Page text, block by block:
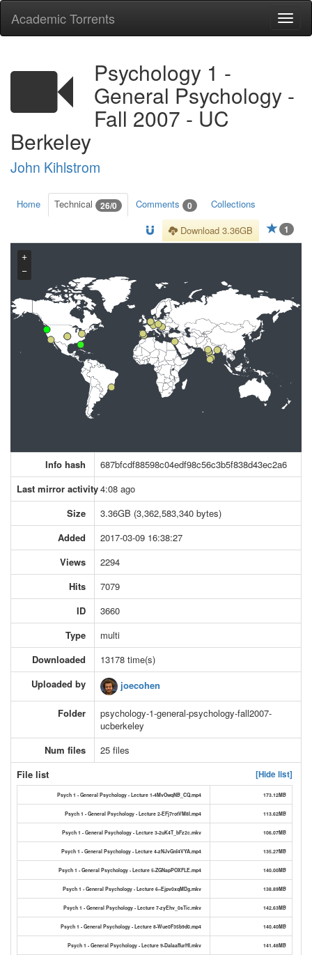
Academic Torrents
Psychology 1 -
General Psychology -
Fall 2007 - UC
Berkeley
John Kihlstrom
Home Technical 26/0 Comments 0 Collections
1
Download 3.36GB
+
−
Info hash
687bfcdf88598c04edf98c56c3b5f838d43ec2a6
Last mirror activity4:08 ago
Size
3.36GB (3,362,583,340 bytes)
Added
2017-03-09 16:38:27
Views
2294
Hits
7079
ID
3660
Type
multi
Downloaded
13178 time(s)
Uploaded by
joecohen
Folder
psychology-1-general-psychology-fall2007-
ucberkeley
Num files
25 files
File list
[Hide list]
Psych 1 - General Psychology - Lecture 1-4MvOwqNB_CQ.mp4 173.12MB
Psych 1 - General Psychology - Lecture 2-EFj7rotVM8I.mp4 113.62MB
Psych 1 - General Psychology - Lecture 3-2uK4T_bFz2c.mkv 106.07MB
Psych 1 - General Psychology - Lecture 4-zNJvGnI4VYA.mp4 135.27MB
Psych 1 - General Psychology - Lecture 5-ZGNapPOXFLE.mp4 140.00MB
Psych 1 - General Psychology - Lecture 6--Ejpv0xqMDg.mkv 138.89MB
Psych 1 - General Psychology - Lecture 7-zyEhv_0sTic.mkv 142.63MB
Psych 1 - General Psychology - Lecture 8-Wue0F35b9d0.mp4 140.40MB
Psych 1 - General Psychology - Lecture 9-DaIaaffurHI.mkv 141.48MB